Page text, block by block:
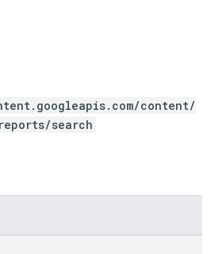
content/
search